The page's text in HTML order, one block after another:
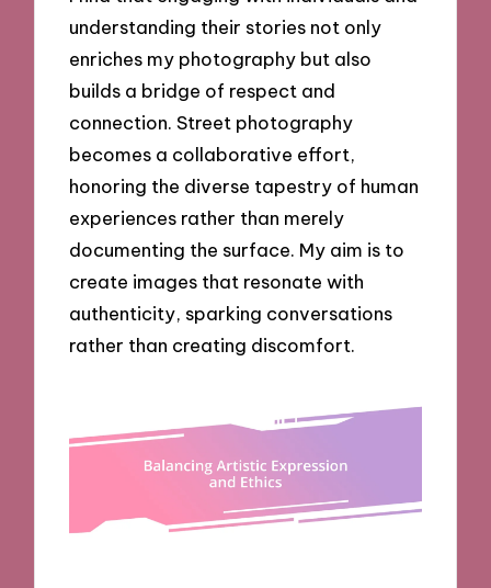
understanding their stories not only
enriches my photography but also
builds a bridge of respect and
connection. Street photography
becomes a collaborative effort,
honoring the diverse tapestry of human
experiences rather than merely
documenting the surface. My aim is to
create images that resonate with
authenticity, sparking conversations
rather than creating discomfort.